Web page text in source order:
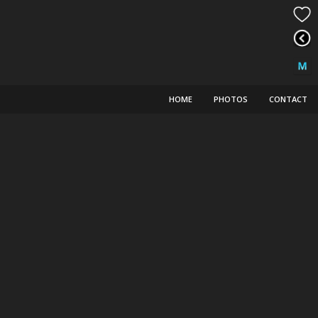
HOME PHOTOS CONTACT